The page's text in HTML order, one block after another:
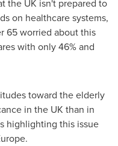
the UK isn't prepared to
on healthcare systems,
65 worried about this
with only 46% and
toward the elderly
in the UK than in
highlighting this issue
.